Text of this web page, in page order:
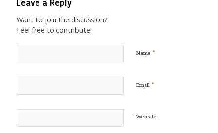
Leave a Reply
Want to join the discussion?
Feel free to contribute!
Name *
Email *
Website